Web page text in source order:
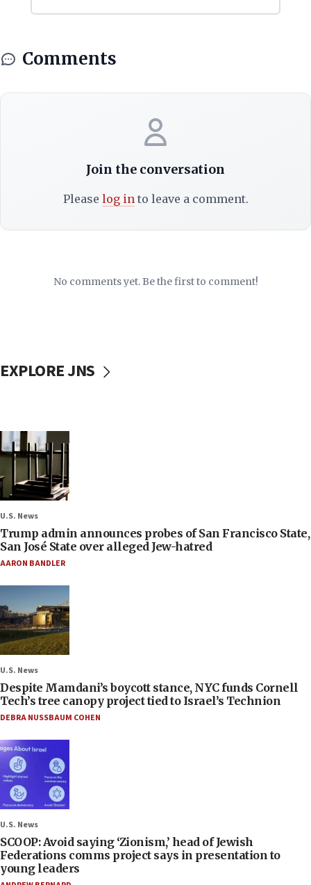
Comments
Join the conversation
Please log into leave a comment.
No comments yet. Be the first to comment!
EXPLORE JNS
U.S. News
Trump admin announces probes of San Francisco State,
San José State over alleged Jew-hatred
AARON BANDLER
U.S. News
Despite Mamdani’s boycott stance, NYC funds Cornell
Tech’s tree canopy project tied to Israel’s Technion
DEBRA NUSSBAUM COHEN
U.S. News
SCOOP: Avoid saying ‘Zionism,’ head of Jewish
Federations comms project says in presentation to
young leaders